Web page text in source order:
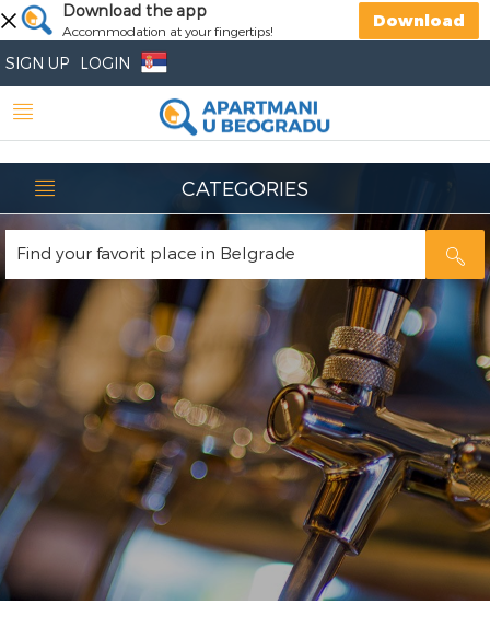
Download the app
Accommodation at your fingertips!
Download
SIGN UP LOGIN
Find your favorit place in Belgrade
CATEGORIES